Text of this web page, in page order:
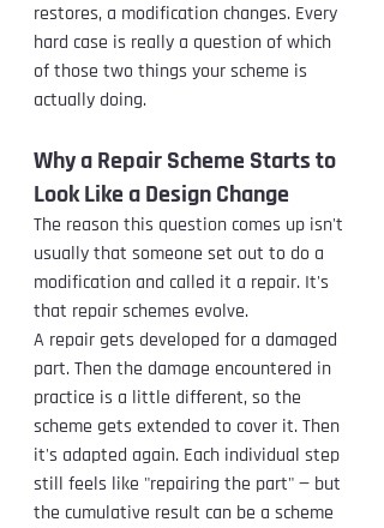
restores, a modification changes. Every
hard case is really a question of which
of those two things your scheme is
actually doing.
Why a Repair Scheme Starts to
Look Like a Design Change
The reason this question comes up isn't
usually that someone set out to do a
modification and called it a repair. It's
that repair schemes evolve.
A repair gets developed for a damaged
part. Then the damage encountered in
practice is a little different, so the
scheme gets extended to cover it. Then
it's adapted again. Each individual step
still feels like "repairing the part" — but
the cumulative result can be a scheme